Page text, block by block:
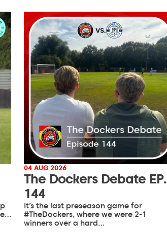
04 AUG 2026
The Dockers Debate EP.
144
It’s the last preseason game for
#TheDockers, where we were 2-1
winners over a hard…